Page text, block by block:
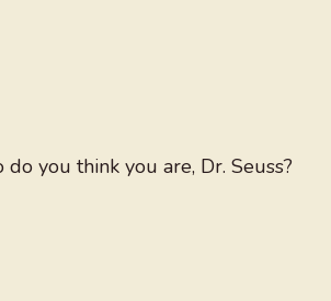
you think you are, Dr. Seuss?